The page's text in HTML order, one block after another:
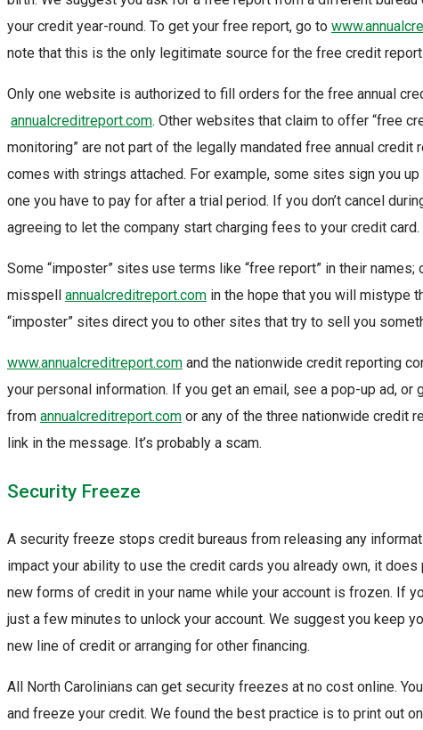
your credit year-round. To get your free report, go to
note that this is the only legitimate source for the free credit
Only one website is authorized to fill orders for the free annual
annualcreditreport.com. Other websites that claim to offer “free
monitoring” are not part of the legally mandated free annual credit
comes with strings attached. For example, some sites sign you
one you have to pay for after a trial period. If you don’t cancel
agreeing to let the company start charging fees to your credit card.
Some “imposter” sites use terms like “free report” in their
misspell annualcreditreport.com in the hope that you will mistype
“imposter” sites direct you to other sites that try to sell you
www.annualcreditreport.com and the nationwide credit reporting
your personal information. If you get an email, see a pop-up ad,
from annualcreditreport.com or any of the three nationwide credit
link in the message. It’s probably a scam.
Security Freeze
A security freeze stops credit bureaus from releasing any
impact your ability to use the credit cards you already own, it
new forms of credit in your name while your account is frozen. If
just a few minutes to unlock your account. We suggest you keep
new line of credit or arranging for other financing.
All North Carolinians can get security freezes at no cost online.
and freeze your credit. We found the best practice is to print out